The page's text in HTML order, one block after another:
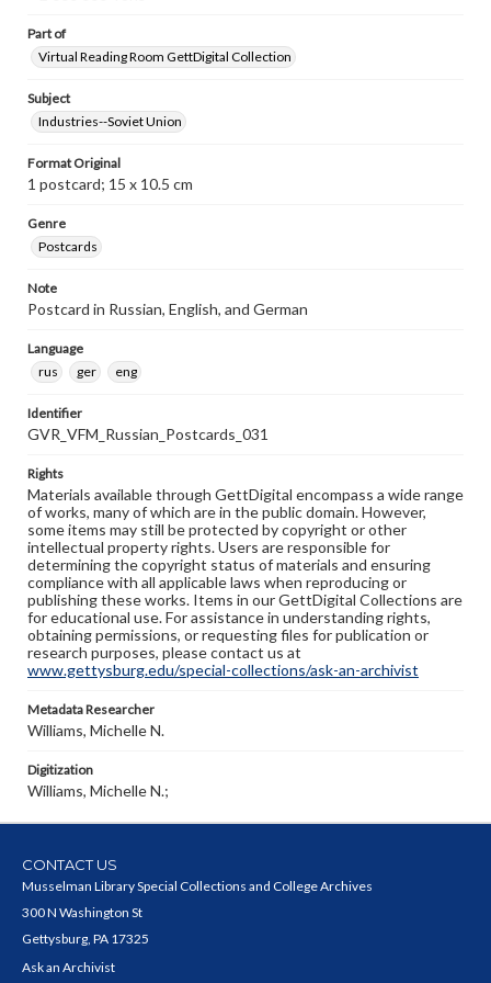
Part of
Virtual Reading Room GettDigital Collection
Subject
Industries--Soviet Union
Format Original
1 postcard; 15 x 10.5 cm
Genre
Postcards
Note
Postcard in Russian, English, and German
Language
rus
ger eng
Identifier
GVR_VFM_Russian_Postcards_031
Rights
Materials available through GettDigital encompass a wide range
of works, many of which are in the public domain. However,
some items may still be protected by copyright or other
intellectual property rights. Users are responsible for
determining the copyright status of materials and ensuring
compliance with all applicable laws when reproducing or
publishing these works. Items in our GettDigital Collections are
for educational use. For assistance in understanding rights,
obtaining permissions, or requesting files for publication or
research purposes, please contact us at
www.gettysburg.edu/special-collections/ask-an-archivist
Metadata Researcher
Williams, Michelle N.
Digitization
Williams, Michelle N.;
CONTACT US
Musselman Library Special Collections and College Archives
300 N Washington St
Gettysburg, PA 17325
Ask an Archivist